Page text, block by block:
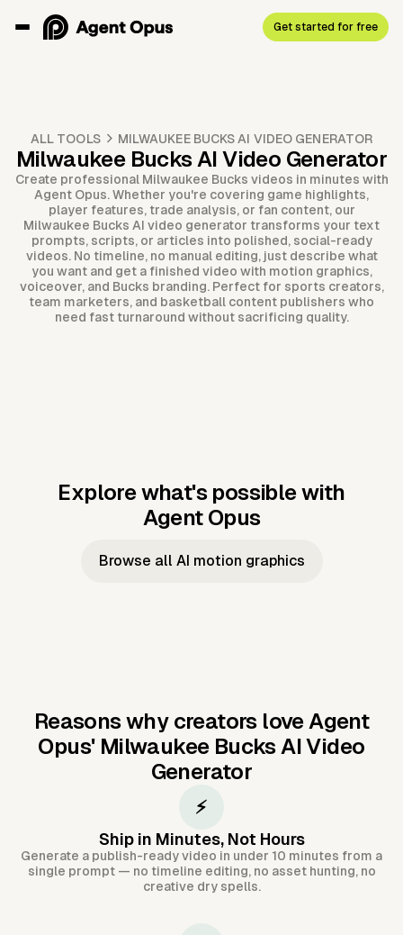
Get started for free
ALL TOOLS MILWAUKEE BUCKS AI VIDEO GENERATOR
Milwaukee Bucks AI Video Generator
Create professional Milwaukee Bucks videos in minutes with
Agent Opus. Whether you're covering game highlights,
player features, trade analysis, or fan content, our
Milwaukee Bucks AI video generator transforms your text
prompts, scripts, or articles into polished, social-ready
videos. No timeline, no manual editing, just describe what
you want and get a finished video with motion graphics,
voiceover, and Bucks branding. Perfect for sports creators,
team marketers, and basketball content publishers who
need fast turnaround without sacrificing quality.
Explore what's possible with
Agent Opus
Music to
Taylor's
Music to
JFK Narrating
Browse all AI motion graphics
Reasons why creators love Agent
Opus' Milwaukee Bucks AI Video
Generator
⚡
Ship in Minutes, Not Hours
Generate a publish-ready video in under 10 minutes from a
single prompt — no timeline editing, no asset hunting, no
creative dry spells.